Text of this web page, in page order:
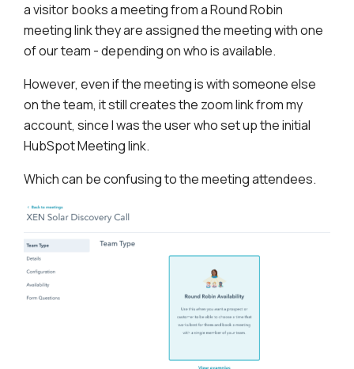
a visitor books a meeting from a Round Robin
meeting link they are assigned the meeting with one
of our team - depending on who is available.
However, even if the meeting is with someone else
on the team, it still creates the zoom link from my
account, since I was the user who set up the initial
HubSpot Meeting link.
Which can be confusing to the meeting attendees.